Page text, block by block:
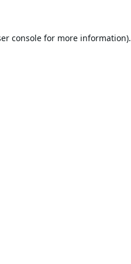
consolefor more information).